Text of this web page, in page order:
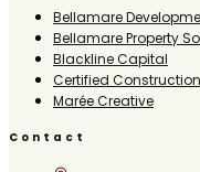
Bellamare
Bellamare Property
Blackline Capital
Certified Construction
Marée Creative
Contact